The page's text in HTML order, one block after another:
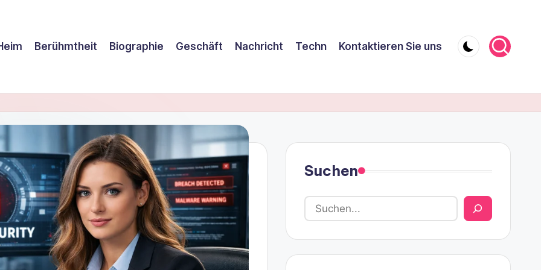
Berühmtheit Biographie Geschäft Nachricht Techn Kontaktieren Sie uns
Suchen